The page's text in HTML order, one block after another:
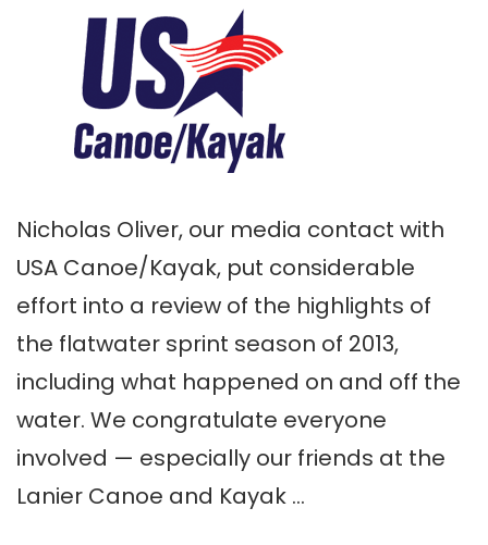
Nicholas Oliver, our media contact with
USA Canoe/Kayak, put considerable
effort into a review of the highlights of
the flatwater sprint season of 2013,
including what happened on and off the
water. We congratulate everyone
involved — especially our friends at the
Lanier Canoe and Kayak …